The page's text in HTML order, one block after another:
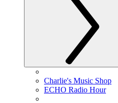
Charlie's Music Shop
ECHO Radio Hour